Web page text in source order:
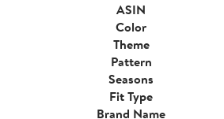
ASIN
Color
Theme
Pattern
Seasons
Fit Type
Brand Name